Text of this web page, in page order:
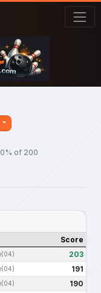
of 200
Score
203
191
190